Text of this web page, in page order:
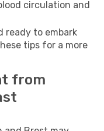
circulation and
ready to embark
tips for a more
from